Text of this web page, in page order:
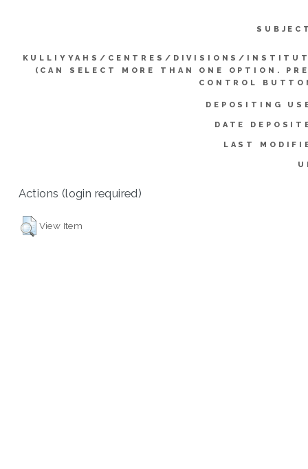
KULLIYYAHS/CENTRES/DIVISIONS/
(CAN SELECT MORE THAN ONE OPTION.
CONTROL
DEPOSITING
DATE
LAST
Actions (login required)
View Item